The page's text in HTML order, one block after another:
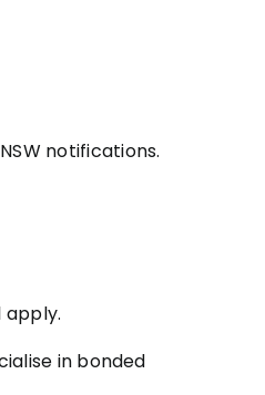
notifications.
apply.
in bonded